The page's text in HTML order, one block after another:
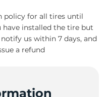
policy for all tires until
have installed the tire but
us within 7 days, and
a refund